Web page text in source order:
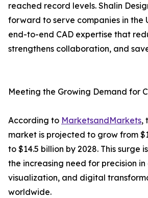
reached record levels. Shalin
forward to serve companies in the
end-to-end CAD expertise that
strengthens collaboration, and
Meeting the Growing Demand for
According to MarketsandMarkets,
market is projected to grow from
to $14.5 billion by 2028. This surge
the increasing need for precision
visualization, and digital
worldwide.